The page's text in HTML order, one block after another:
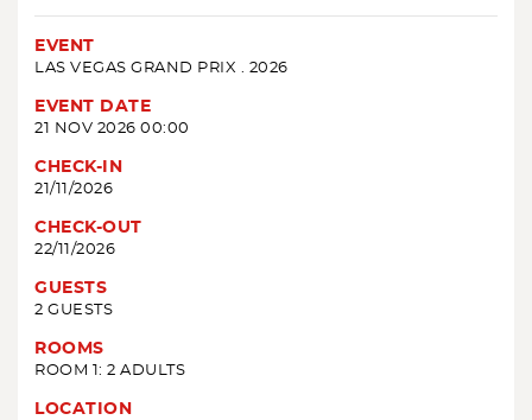
EVENT
LAS VEGAS GRAND PRIX . 2026
EVENT DATE
21 NOV 2026 00:00
CHECK-IN
21/11/2026
CHECK-OUT
22/11/2026
GUESTS
2 GUESTS
ROOMS
ROOM 1: 2 ADULTS
LOCATION